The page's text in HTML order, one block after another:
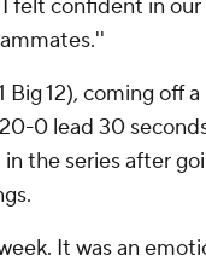
felt confident in
Big 12), coming off
0 lead 30
the series after
It was an